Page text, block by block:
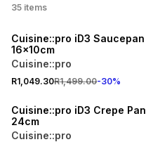
35 items
Cuisine::pro iD3 Saucepan
16x10cm
Cuisine::pro
R1,049.30R1,499.00-30%
30% OFF
Cuisine::pro iD3 Crepe Pan
24cm
Cuisine::pro